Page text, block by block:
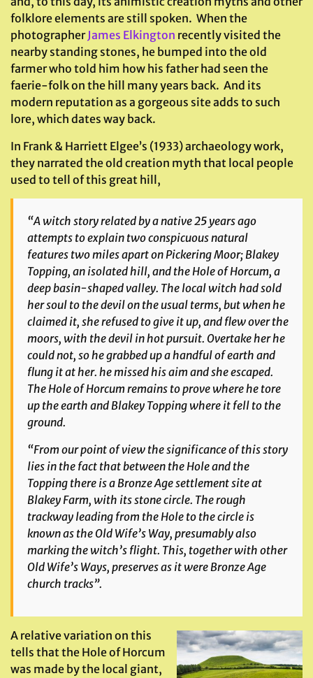
folklore elements are still spoken. When the
photographerJames Elkington recently visited the
nearby standing stones, he bumped into the old
farmer who told him how his father had seen the
faerie-folk on the hill many years back. And its
modern reputation as a gorgeous site adds to such
lore, which dates way back.
In Frank & Harriett Elgee’s (1933) archaeology work,
they narrated the old creation myth that local people
used to tell of this great hill,
“A witch story related by a native 25 years ago
attempts to explain two conspicuous natural
features two miles apart on Pickering Moor; Blakey
Topping, an isolated hill, and the Hole of Horcum, a
deep basin-shaped valley. The local witch had sold
her soul to the devil on the usual terms, but when he
claimed it, she refused to give it up, and flew over the
moors, with the devil in hot pursuit. Overtake her he
could not, so he grabbed up a handful of earth and
flung it at her. he missed his aim and she escaped.
The Hole of Horcum remains to prove where he tore
up the earth and Blakey Topping where it fell to the
ground.
“From our point of view the significance of this story
lies in the fact that between the Hole and the
Topping there is a Bronze Age settlement site at
Blakey Farm, with its stone circle. The rough
trackway leading from the Hole to the circle is
known as the Old Wife’s Way, presumably also
marking the witch’s flight. This, together with other
Old Wife’s Ways, preserves as it were Bronze Age
church tracks”.
A relative variation on this
tells that the Hole of Horcum
was made by the local giant,